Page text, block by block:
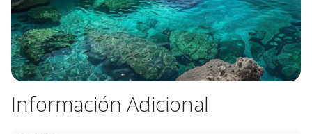
Información Adicional